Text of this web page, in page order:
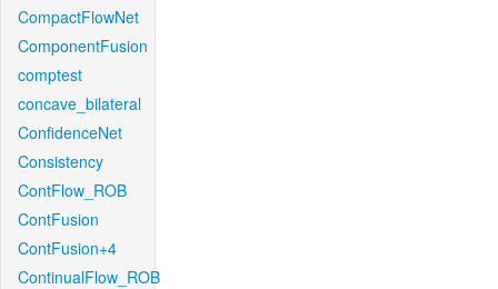
CompactFlowNet
ComponentFusion
comptest
concave_bilateral
ConfidenceNet
Consistency
ContFlow_ROB
ContFusion
ContFusion+4
ContinualFlow_ROB